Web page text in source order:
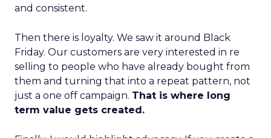
and consistent.
Then there is loyalty. We saw it around Black
Friday. Our customers are very interested in re
selling to people who have already bought from
them and turning that into a repeat pattern, not
just a one off campaign. That is where long
term value gets created.